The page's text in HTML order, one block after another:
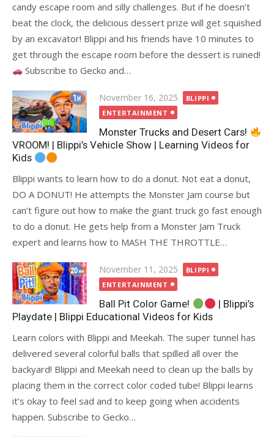
candy escape room and silly challenges. But if he doesn’t
beat the clock, the delicious dessert prize will get squished
by an excavator! Blippi and his friends have 10 minutes to
get through the escape room before the dessert is ruined!
Subscribe to Gecko and…
Posted
on
November 16, 2025
BLIPPI
ENTERTAINMENT
Monster Trucks and Desert Cars!
VROOM! | Blippi’s Vehicle Show | Learning Videos for
Kids
Blippi wants to learn how to do a donut. Not eat a donut,
DO A DONUT! He attempts the Monster Jam course but
can’t figure out how to make the giant truck go fast enough
to do a donut. He gets help from a Monster Jam Truck
expert and learns how to MASH THE THROTTLE…
Posted
on
November 11, 2025
BLIPPI
ENTERTAINMENT
Ball Pit Color Game!
| Blippi’s
Playdate | Blippi Educational Videos for Kids
Learn colors with Blippi and Meekah. The super tunnel has
delivered several colorful balls that spilled all over the
backyard! Blippi and Meekah need to clean up the balls by
placing them in the correct color coded tube! Blippi learns
it’s okay to feel sad and to keep going when accidents
happen. Subscribe to Gecko…